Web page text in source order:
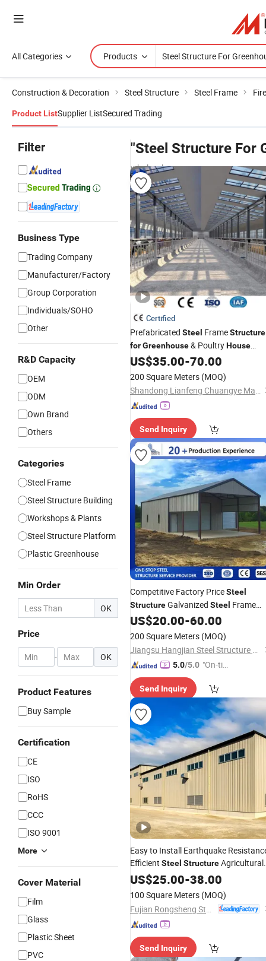
All Categories Products
Construction & Decoration Steel Structure Steel Frame
Product ListSupplier ListSecured Trading
Filter
Business Type
Trading Company
Manufacturer/Factory
Group Corporation
Individuals/SOHO
Other
R&D Capacity
OEM
ODM
Own Brand
Others
Categories
Steel Frame
Steel Structure Building
Workshops & Plants
Steel Structure Platform
Plastic Greenhouse
Min Order
OK
Price
- OK
Product Features
Buy Sample
Certification
CE
ISO
RoHS
CCC
ISO 9001
More
Cover Material
Film
Glass
Plastic Sheet
PVC
"Steel Structure For
wholesalers
Certified
Prefabricated Steel FrameStructure
forGreenhouse& PoultryHouse
Customizable Building Kit
US$35.00-70.00
200 Square Meters (MOQ)
Shandong Lianfeng Chuangye Materials Co., Ltd
Send Inquiry
Competitive Factory PriceSteel
StructureGalvanized Steel Frame
Prefab Building Short Construction
Period
Support
US$20.00-60.00
200 Square Meters (MOQ)
Jiangsu Hangjian Steel Structure Co., Ltd.
5.0/5.0 "On-tim
ry"
Send Inquiry
Easy to Install Earthquake
Efficient Steel StructureAgricultural
Greenhouse
US$25.00-38.00
100 Square Meters (MOQ)
Send Inquiry